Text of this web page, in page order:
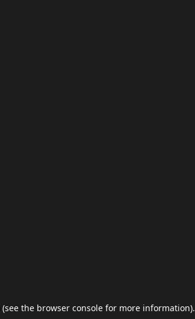
(see the browser console for more information).